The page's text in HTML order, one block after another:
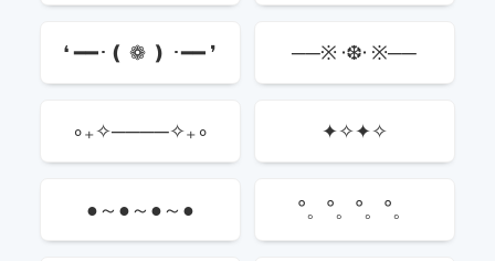
❛ ━━･❪ ❁ ❫ ･━━ ❜ ──※ ·❆· ※──
∘₊✧────✧₊∘ ✦✧✦✧
●～●～●～● °。°。°。°。